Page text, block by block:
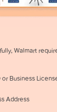
Walmart
or Business
Address